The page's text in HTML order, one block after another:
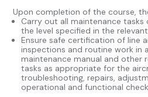
Upon completion of the course,
Carry out all maintenance
the level specified in the
Ensure safe certification of line
inspections and routine work in
maintenance manual and other
tasks as appropriate for the
troubleshooting, repairs,
operational and functional